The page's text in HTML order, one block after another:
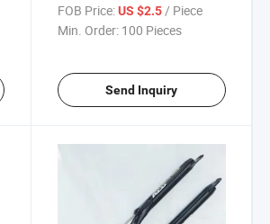
FOB Price: US $2.5/ Piece
Min. Order: 100 Pieces
Send Inquiry